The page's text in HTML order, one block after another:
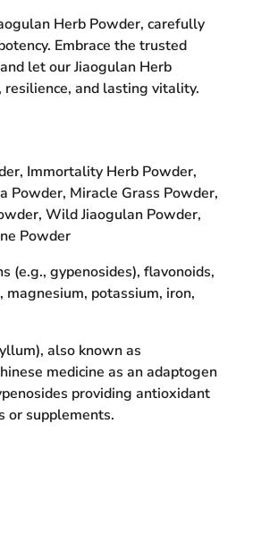
Herb Powder, carefully
Embrace the trusted
let our Jiaogulan Herb
and lasting vitality.
Immortality Herb Powder,
Powder, Miracle Grass Powder,
Wild Jiaogulan Powder,
Powder
(e.g., gypenosides), flavonoids,
magnesium, potassium, iron,
also known as
medicine as an adaptogen
providing antioxidant
or supplements.